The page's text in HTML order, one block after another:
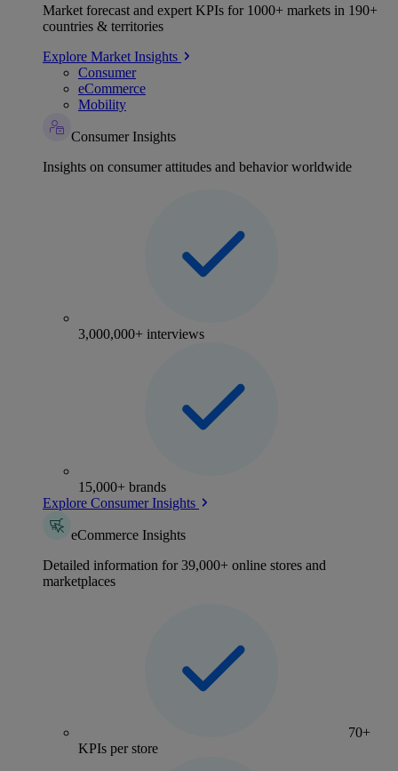
Market forecast and expert KPIs for 1000+ markets in 190+
countries & territories
Explore Market Insights
Consumer
eCommerce
Mobility
Consumer Insights
Insights on consumer attitudes and behavior worldwide
3,000,000+ interviews
15,000+ brands
Explore Consumer Insights
eCommerce Insights
Detailed information for 39,000+ online stores and
marketplaces
70+
KPIs per store